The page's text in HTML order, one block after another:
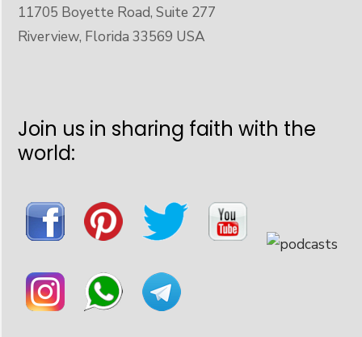
11705 Boyette Road, Suite 277
Riverview, Florida 33569 USA
Join us in sharing faith with the
world: